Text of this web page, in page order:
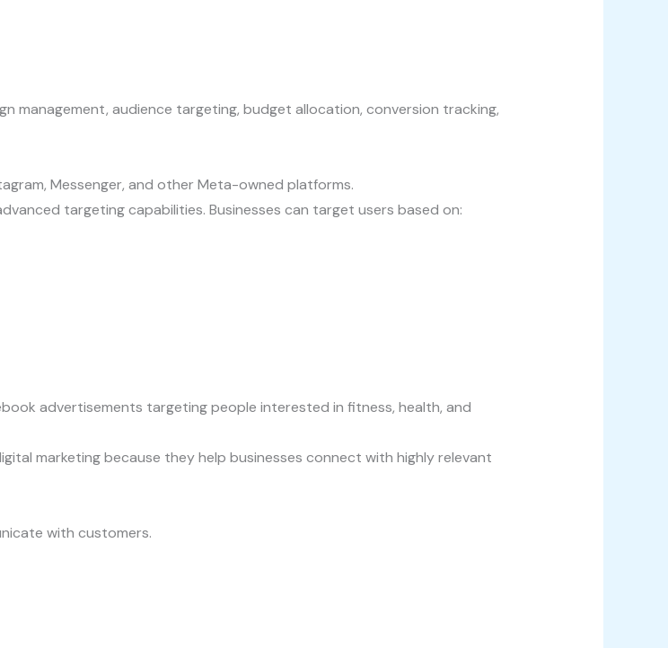
management, audience targeting, budget allocation, conversion tracking,
Messenger, and other Meta-owned platforms.
targeting capabilities. Businesses can target users based on:
advertisements targeting people interested in fitness, health, and
marketing because they help businesses connect with highly relevant
with customers.